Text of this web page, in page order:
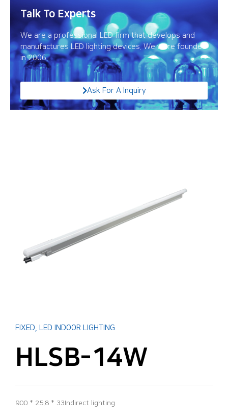
Talk To Experts
We are a professional LED firm that develops and
manufactures LED lighting devices. We were founded
in 2006.
Ask For A Inquiry
FIXED LED INDOOR LIGHTING
HLSB-14W
900 * 25.8 * 33Indirect lighting